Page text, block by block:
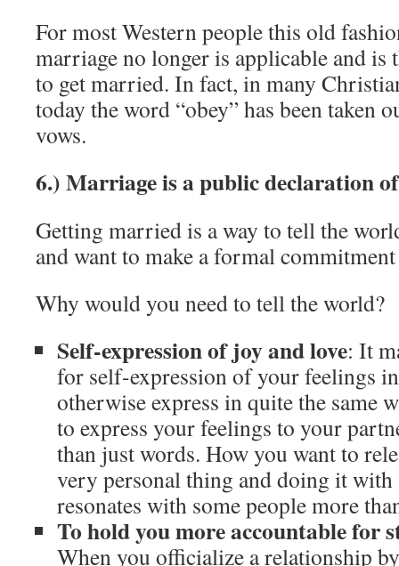
For most Western people this old
marriage no longer is applicable and is
to get married. In fact, in many
today the word “obey” has been taken
vows.
6.) Marriage is a public declaration
Getting married is a way to tell the
and want to make a formal
Why would you need to tell the world?
Self-expression of joy and love: It
for self-expression of your feelings in
otherwise express in quite the same
to express your feelings to your
than just words. How you want to
very personal thing and doing it
resonates with some people more
To hold you more accountable for
When you officialize a relationship